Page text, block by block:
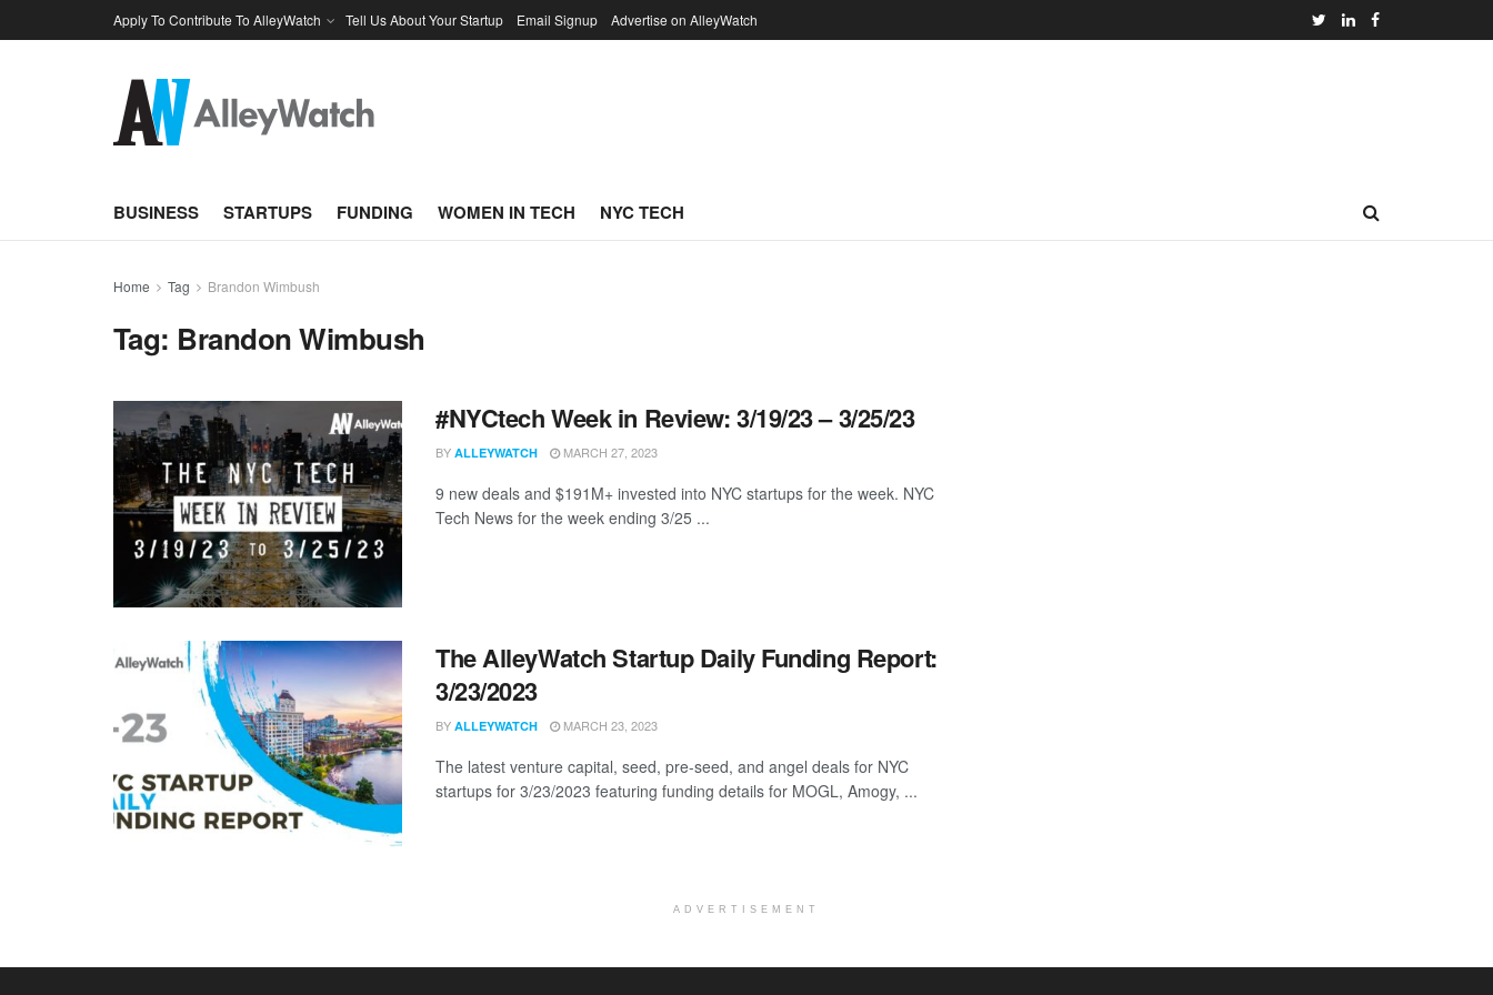
Apply To Contribute To AlleyWatch Tell Us About Your Startup Email Signup Advertise on AlleyWatch
BUSINESS STARTUPS FUNDING WOMEN IN TECH NYC TECH
Home Tag Brandon Wimbush
Tag: Brandon Wimbush
#NYCtech Week in Review: 3/19/23 – 3/25/23
BY ALLEYWATCH MARCH 27, 2023
9 new deals and $191M+ invested into NYC startups for the week. NYC
Tech News for the week ending 3/25 ...
The AlleyWatch Startup Daily Funding Report:
3/23/2023
BY ALLEYWATCH MARCH 23, 2023
The latest venture capital, seed, pre-seed, and angel deals for NYC
startups for 3/23/2023 featuring funding details for MOGL, Amogy, ...
ADVERTISEMENT